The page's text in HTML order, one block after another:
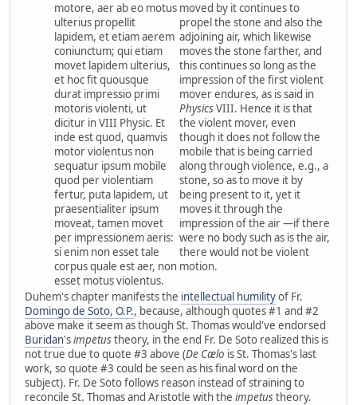
motore, aer ab eo motus
ulterius propellit
lapidem, et etiam aerem
coniunctum; qui etiam
movet lapidem ulterius,
et hoc fit quousque
durat impressio primi
motoris violenti, ut
dicitur in VIII Physic. Et
inde est quod, quamvis
motor violentus non
sequatur ipsum mobile
quod per violentiam
fertur, puta lapidem, ut
praesentialiter ipsum
moveat, tamen movet
per impressionem aeris:
si enim non esset tale
corpus quale est aer, non
esset motus violentus.
moved by it continues to
propel the stone and also the
adjoining air, which likewise
moves the stone farther, and
this continues so long as the
impression of the first violent
mover endures, as is said in
PhysicsVIII. Hence it is that
the violent mover, even
though it does not follow the
mobile that is being carried
along through violence, e.g., a
stone, so as to move it by
being present to it, yet it
moves it through the
impression of the air —if there
were no body such as is the air,
there would not be violent
motion.
Duhem's chapter manifests the intellectual humilityof Fr.
Domingo de Soto, O.P., because, although quotes #1 and #2
above make it seem as though St. Thomas would've endorsed
Buridan'simpetustheory, in the end Fr. De Soto realized this is
not true due to quote #3 above (De Cælo is St. Thomas's last
work, so quote #3 could be seen as his final word on the
subject). Fr. De Soto follows reason instead of straining to
reconcile St. Thomas and Aristotle with the impetustheory.